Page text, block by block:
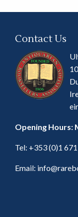
Contact Us
Opening Hours:
Tel: +353 (0)1
Email: